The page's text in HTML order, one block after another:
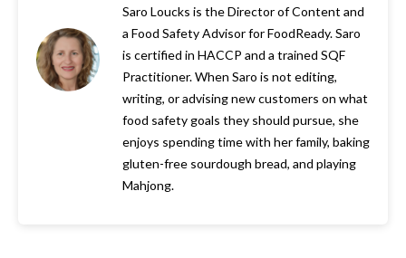
Saro Loucks is the Director of Content and
a Food Safety Advisor for FoodReady. Saro
is certified in HACCP and a trained SQF
Practitioner. When Saro is not editing,
writing, or advising new customers on what
food safety goals they should pursue, she
enjoys spending time with her family, baking
gluten-free sourdough bread, and playing
Mahjong.